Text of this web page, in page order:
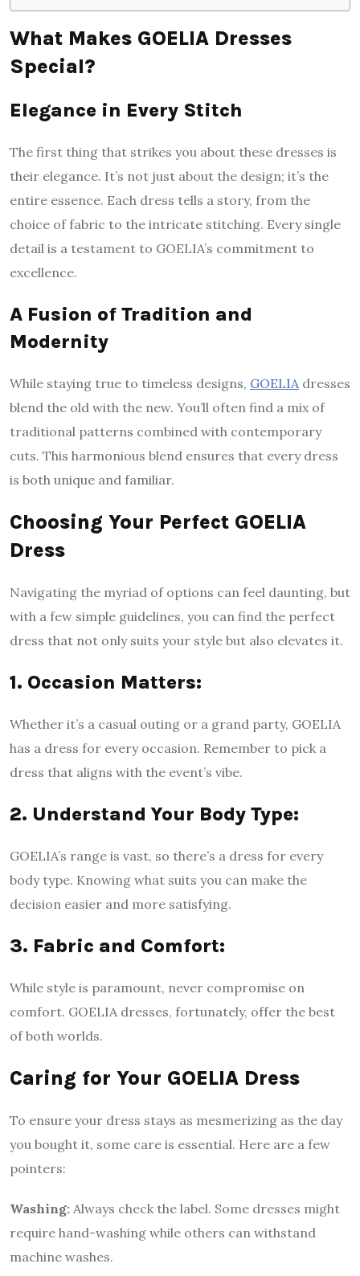
What Makes GOELIA Dresses
Special?
Elegance in Every Stitch
The first thing that strikes you about these dresses is
their elegance. It’s not just about the design; it’s the
entire essence. Each dress tells a story, from the
choice of fabric to the intricate stitching. Every single
detail is a testament to GOELIA’s commitment to
excellence.
A Fusion of Tradition and
Modernity
While staying true to timeless designs, GOELIA dresses
blend the old with the new. You’ll often find a mix of
traditional patterns combined with contemporary
cuts. This harmonious blend ensures that every dress
is both unique and familiar.
Choosing Your Perfect GOELIA
Dress
Navigating the myriad of options can feel daunting, but
with a few simple guidelines, you can find the perfect
dress that not only suits your style but also elevates it.
1. Occasion Matters:
Whether it’s a casual outing or a grand party, GOELIA
has a dress for every occasion. Remember to pick a
dress that aligns with the event’s vibe.
2. Understand Your Body Type:
GOELIA’s range is vast, so there’s a dress for every
body type. Knowing what suits you can make the
decision easier and more satisfying.
3. Fabric and Comfort:
While style is paramount, never compromise on
comfort. GOELIA dresses, fortunately, offer the best
of both worlds.
Caring for Your GOELIA Dress
To ensure your dress stays as mesmerizing as the day
you bought it, some care is essential. Here are a few
pointers:
Washing: Always check the label. Some dresses might
require hand-washing while others can withstand
machine washes.